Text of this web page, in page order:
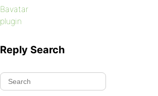
Bavatar
plugin
Reply Search